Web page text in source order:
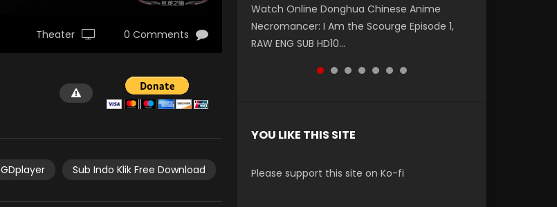
Theater 0 Comments
GDplayer Sub Indo Klik Free Download
Watch Online Donghua Chinese Anime
Necromancer: I Am the Scourge Episode 1,
RAW ENG SUB HD10...
破苍穹年番 第5季 Watch Online Donghua
Chinese Anime Battle Through The Heavens
S5 Episode 199, D...
破苍穹年番 第5季 Watch Online Donghua
Chinese Anime Battle Through The Heavens
S5 Episode 198, D...
Season 3 Episode 221 English Spanish Subtitle,
Tunsh...
破苍穹年番 第5季 Watch Online Donghua
Chinese Anime Battle Through The Heavens
S5 Episode 197, D...
破苍穹年番 第5季 Watch Online Donghua
Chinese Anime Battle Through The Heavens
S5 Episode 196, D...
Season 3 Episode 220 English Spanish Subtitle,
Tunsh...
YOU LIKE THIS SITE
Please support this site on Ko-fi